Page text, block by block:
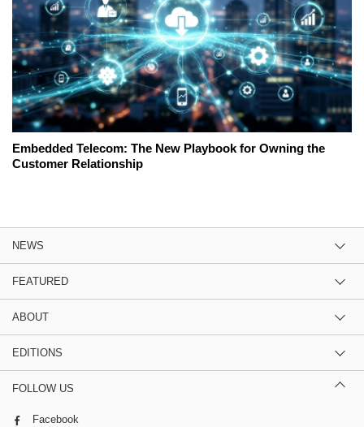
Embedded Telecom: The New Playbook for Owning the
Customer Relationship
NEWS
FEATURED
ABOUT
EDITIONS
FOLLOW US
Facebook